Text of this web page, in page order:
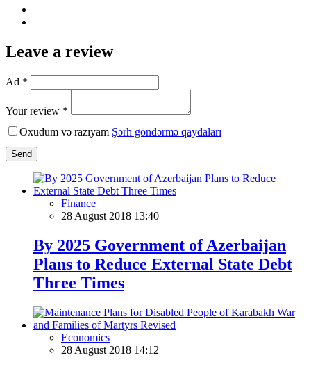
Leave a review
Ad *
Your review *
Oxudum və razıyam Şərh göndərmə qaydaları
Send
Finance
28 August 2018 13:40
By 2025 Government of Azerbaijan
Plans to Reduce External State Debt
Three Times
Economics
28 August 2018 14:12